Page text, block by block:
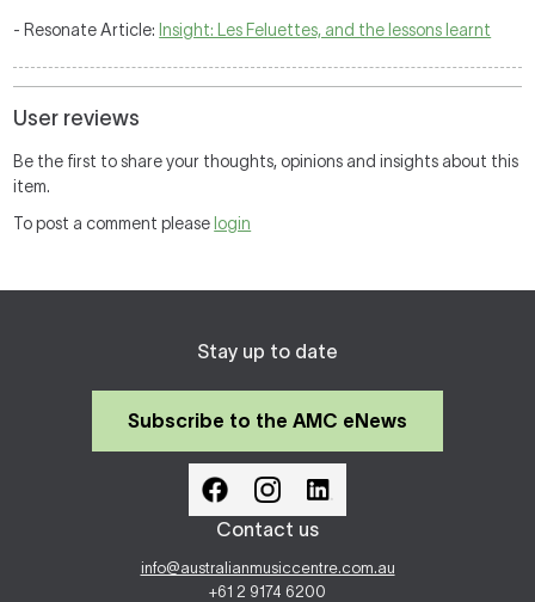
- Resonate Article: Insight: Les Feluettes, and the lessons learnt
User reviews
Be the first to share your thoughts, opinions and insights about this
item.
To post a comment please login
Stay up to date
Subscribe to the AMC eNews
Contact us
info@australianmusiccentre.com.au
+61 2 9174 6200